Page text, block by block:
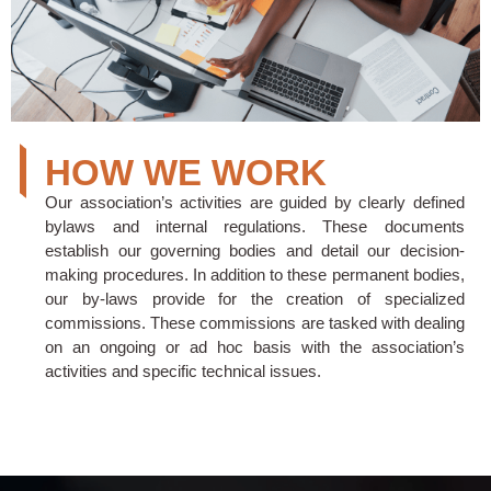
HOW WE WORK
Our association’s activities are guided by clearly defined
bylaws and internal regulations. These documents
establish our governing bodies and detail our decision-
making procedures. In addition to these permanent bodies,
our by-laws provide for the creation of specialized
commissions. These commissions are tasked with dealing
on an ongoing or ad hoc basis with the association’s
activities and specific technical issues.